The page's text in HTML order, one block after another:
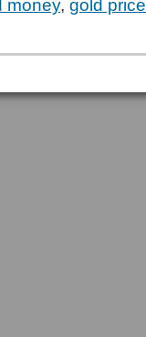
money, gold price